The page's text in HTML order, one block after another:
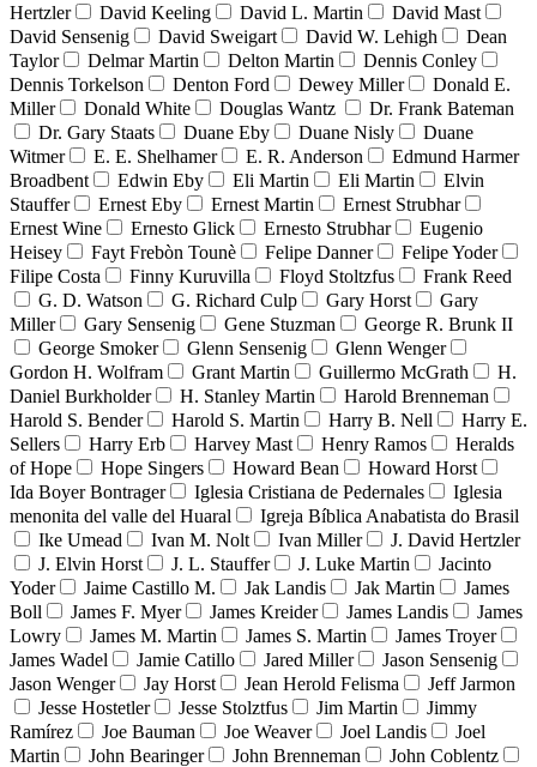
Hertzler
David Keeling David L. Martin
David Mast
David Sensenig
David Sweigart David W. Lehigh
Dean
Taylor
Delmar Martin Delton Martin
Dennis Conley
Dennis Torkelson
Denton Ford Dewey Miller
Donald E.
Miller
Donald White Douglas Wantz
Dr. Frank Bateman
Dr. Gary Staats
Duane Eby Duane Nisly
Duane
Witmer
E. E. Shelhamer E. R. Anderson
Edmund Harmer
Broadbent
Edwin Eby Eli Martin Eli Martin
Elvin
Stauffer
Ernest Eby Ernest Martin
Ernest Strubhar
Ernest Wine
Ernesto Glick Ernesto Strubhar
Eugenio
Heisey
Fayt Frebòn Tounè Felipe Danner
Felipe Yoder
Filipe Costa
Finny Kuruvilla Floyd Stoltzfus
Frank Reed
G. D. Watson
G. Richard Culp Gary Horst
Gary
Miller
Gary Sensenig Gene Stuzman
George R. Brunk II
George Smoker
Glenn Sensenig
Glenn Wenger
Gordon H. Wolfram
Grant Martin Guillermo McGrath
H.
Daniel Burkholder
H. Stanley Martin
Harold Brenneman
Harold S. Bender
Harold S. Martin Harry B. Nell
Harry E.
Sellers
Harry Erb Harvey Mast Henry Ramos
Heralds
of Hope
Hope Singers Howard Bean
Howard Horst
Ida Boyer Bontrager
Iglesia Cristiana de Pedernales
Iglesia
menonita del valle del Huaral
Igreja Bíblica Anabatista do Brasil
Ike Umead
Ivan M. Nolt Ivan Miller
J. David Hertzler
J. Elvin Horst
J. L. Stauffer J. Luke Martin
Jacinto
Yoder
Jaime Castillo M. Jak Landis Jak Martin
James
Boll
James F. Myer James Kreider James Landis
James
Lowry
James M. Martin James S. Martin
James Troyer
James Wadel
Jamie Catillo Jared Miller
Jason Sensenig
Jason Wenger
Jay Horst Jean Herold Felisma
Jeff Jarmon
Jesse Hostetler
Jesse Stolztfus Jim Martin
Jimmy
Ramírez
Joe Bauman Joe Weaver Joel Landis
Joel
Martin
John Bearinger John Brenneman
John Coblentz